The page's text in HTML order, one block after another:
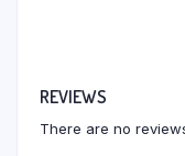
REVIEWS
There are no